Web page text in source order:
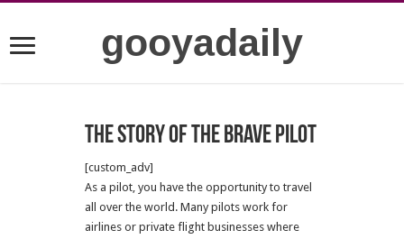
gooyadaily
The story of the brave pilot
[custom_adv]
As a pilot, you have the opportunity to travel
all over the world. Many pilots work for
airlines or private flight businesses where